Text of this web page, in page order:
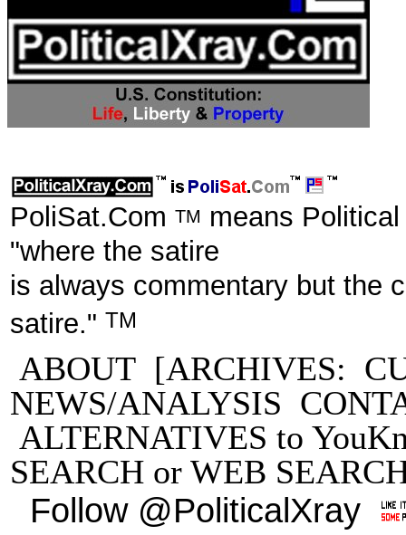
PoliSat.Com TM means
"where the satire
is always commentary but the
satire." TM
ABOUT [ARCHIVES:
NEWS/ANALYSIS
ALTERNATIVES to
SEARCH or WEB
Follow @PoliticalXray